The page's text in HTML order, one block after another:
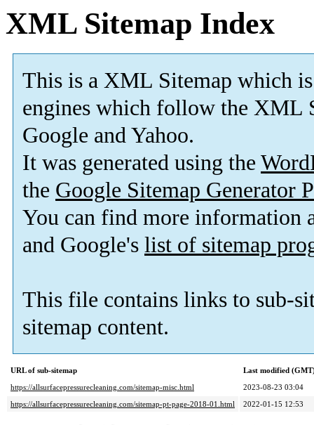
XML Sitemap Index
This is a XML Sitemap which is
engines which follow the XML
Google and Yahoo.
It was generated using the
the Google Sitemap Generator
You can find more information
and Google's list of sitemap
This file contains links to sub-
sitemap content.
URL of sub-sitemap
Last modified
https://allsurfacepressurecleaning.com/sitemap-misc.html
2023-08-23 03:04
https://allsurfacepressurecleaning.com/sitemap-pt-page-2018-01.html
2022-01-15 12:53